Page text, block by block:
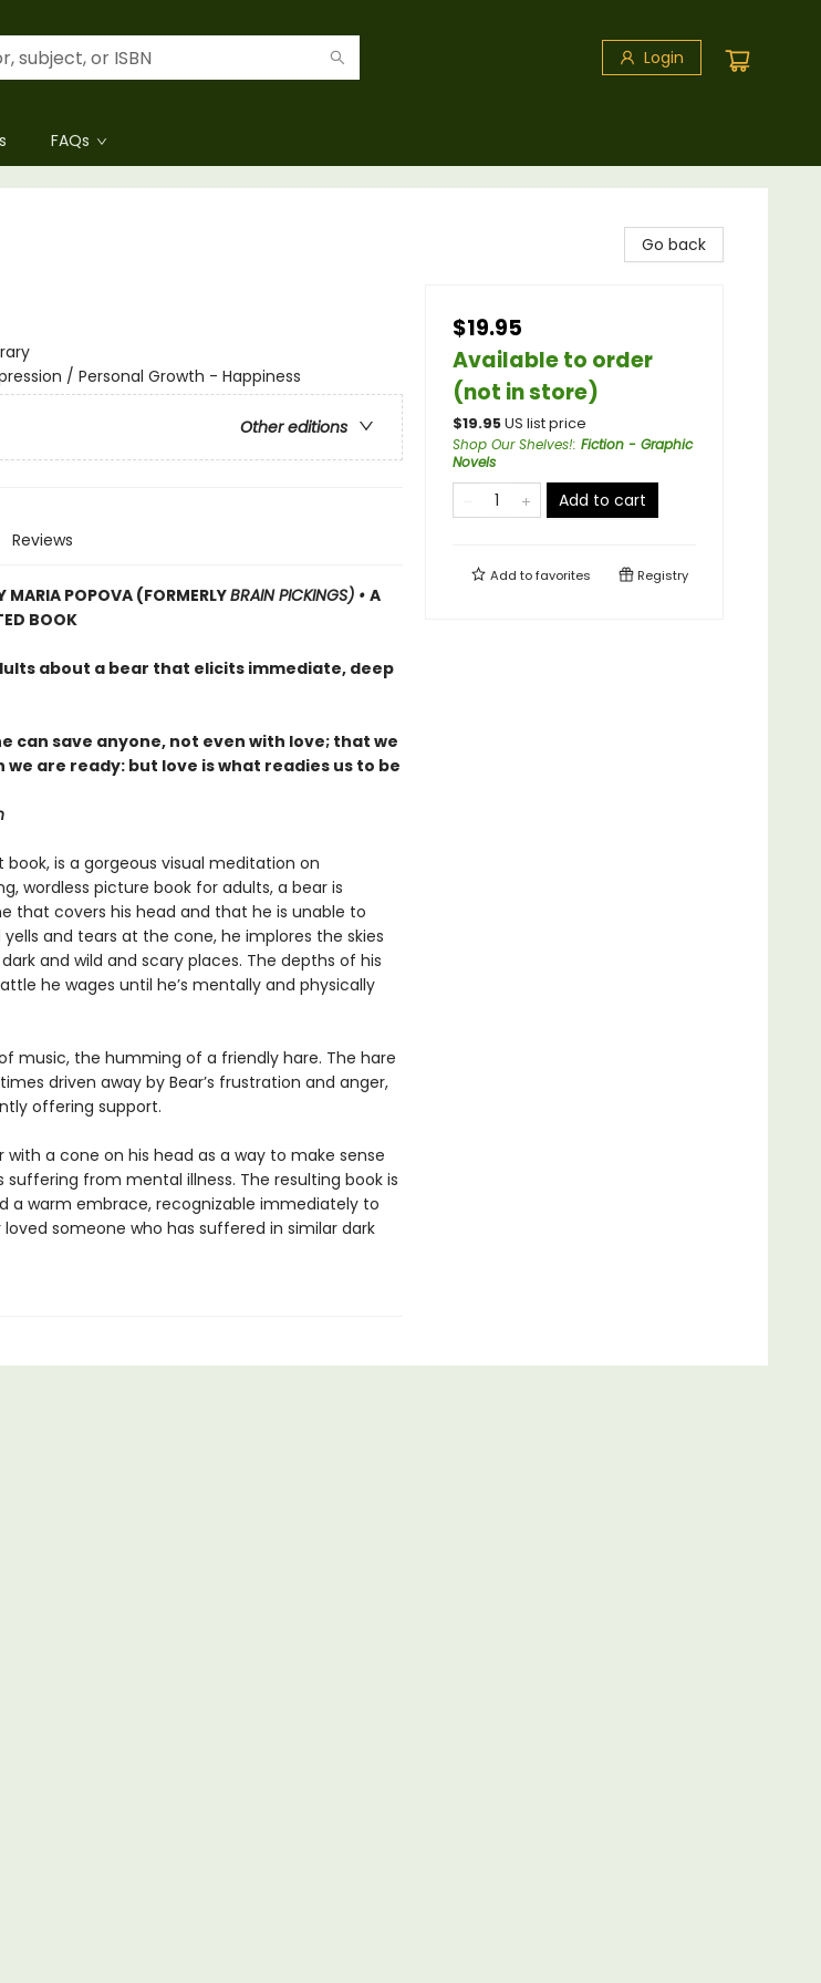
Login
FAQs
/ Personal Growth - Happiness
Other editions
Reviews
MARIA POPOVA (FORMERLYBRAIN PICKINGS) • A
BOOK
about a bear that elicits immediate, deep
can save anyone, not even with love; that we
are ready: but love is what readies us to be
book, is a gorgeous visual meditation on
wordless picture book for adults, a bear is
that covers his head and that he is unable to
and tears at the cone, he implores the skies
and wild and scary places. The depths of his
he wages until he’s mentally and physically
music, the humming of a friendly hare. The hare
driven away by Bear’s frustration and anger,
offering support.
a cone on his head as a way to make sense
from mental illness. The resulting book is
a warm embrace, recognizable immediately to
someone who has suffered in similar dark
Go back
$19.95
Available to order
(not in store)
$19.95US list price
Shop Our Shelves!: Fiction - Graphic
Novels
Add to cart
Add tofavorites Registry